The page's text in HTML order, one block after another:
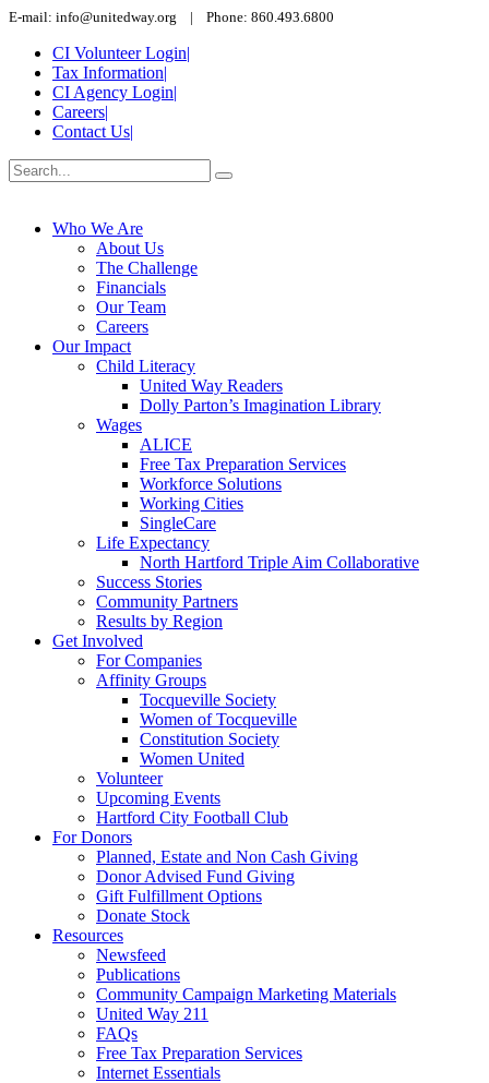
E-mail: info@unitedway.org | Phone: 860.493.6800
CI Volunteer Login|
Tax Information|
CI Agency Login|
Careers|
Contact Us|
Who We Are
About Us
The Challenge
Financials
Our Team
Careers
Our Impact
Child Literacy
United Way Readers
Dolly Parton’s Imagination Library
Wages
ALICE
Free Tax Preparation Services
Workforce Solutions
Working Cities
SingleCare
Life Expectancy
North Hartford Triple Aim Collaborative
Success Stories
Community Partners
Results by Region
Get Involved
For Companies
Affinity Groups
Tocqueville Society
Women of Tocqueville
Constitution Society
Women United
Volunteer
Upcoming Events
Hartford City Football Club
For Donors
Planned, Estate and Non Cash Giving
Donor Advised Fund Giving
Gift Fulfillment Options
Donate Stock
Resources
Newsfeed
Publications
Community Campaign Marketing Materials
United Way 211
FAQs
Free Tax Preparation Services
Internet Essentials